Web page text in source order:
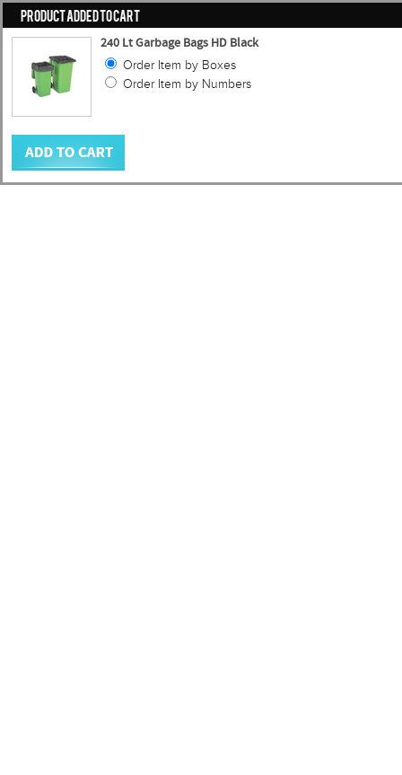
PRODUCT ADDED TO CART
240 Lt Garbage Bags HD Black
Order Item by Boxes
Order Item by Numbers